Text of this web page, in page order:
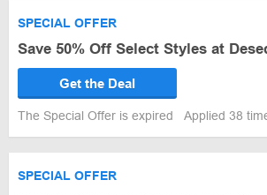
SPECIAL OFFER
Save 50% Off Select Styles at
Get the Deal
The Special Offer is expired Applied 38
SPECIAL OFFER